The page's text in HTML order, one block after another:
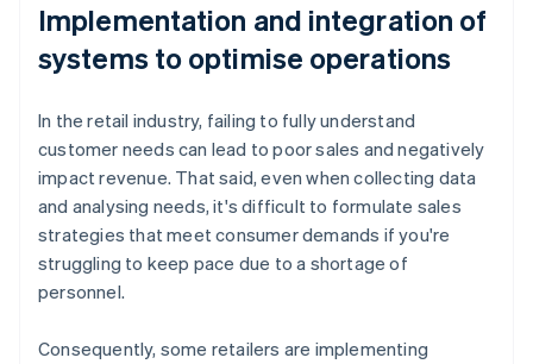
Implementation and integration of
systems to optimise operations
In the retail industry, failing to fully understand
customer needs can lead to poor sales and negatively
impact revenue. That said, even when collecting data
and analysing needs, it's difficult to formulate sales
strategies that meet consumer demands if you're
struggling to keep pace due to a shortage of
personnel.
Consequently, some retailers are implementing